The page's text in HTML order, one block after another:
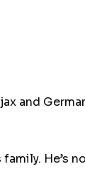
and
He’s